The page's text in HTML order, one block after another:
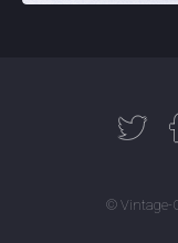
© Vintage-